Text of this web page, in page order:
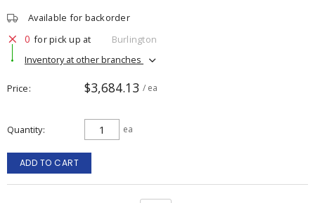
Available for backorder
0 for pick up at
Burlington
Inventory at other branches
Price $3,684.13 / ea
Quantity ea
ADD TO CART